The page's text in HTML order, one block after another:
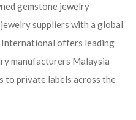
gemstone jewelry
suppliers with a global
offers leading
manufacturers Malaysia
to private labels across the